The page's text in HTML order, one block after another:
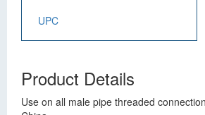
UPC
Product Details
Use on all male pipe threaded